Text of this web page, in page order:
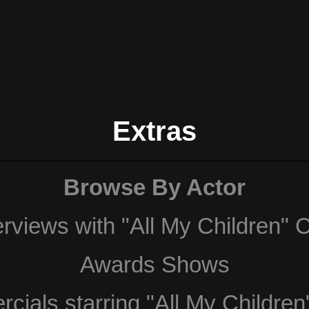
Extras
Browse By Actor
with "All My Children"
Awards Shows
starring "All My